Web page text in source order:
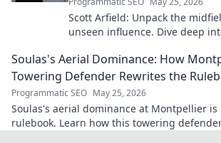
Scott Arfield: Unpack the
unseen influence. Dive deep
Soulas's Aerial Dominance: How
Towering Defender Rewrites the
Programmatic SEO May 25, 2026
Soulas's aerial dominance at Montpellier
rulebook. Learn how this towering